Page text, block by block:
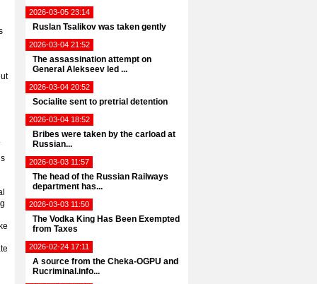
2026-03-05 23:14
Ruslan Tsalikov was taken gently
2026-03-04 21:52
The assassination attempt on
General Alekseev led ...
2026-03-04 20:52
Socialite sent to pretrial detention
2026-03-04 18:52
Bribes were taken by the carload at
Russian...
2026-03-03 11:57
The head of the Russian Railways
department has...
2026-03-03 11:50
The Vodka King Has Been Exempted
from Taxes
2026-02-24 17:11
A source from the Cheka-OGPU and
Rucriminal.info...